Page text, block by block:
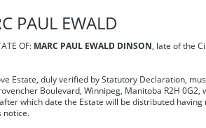
PAUL EWALD
OF: MARC PAUL EWALD DINSON, late of the
Estate, duly verified by Statutory Declaration,
Boulevard, Winnipeg, Manitoba R2H 0G2,
which date the Estate will be distributed
notice.